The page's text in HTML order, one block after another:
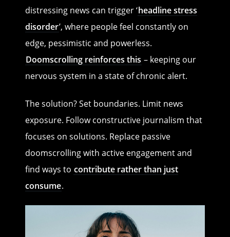
distressing news can trigger ‘headline stress
disorder’, where people feel constantly on
edge, pessimistic and powerless.
Doomscrolling reinforces this – keeping our
nervous system in a state of chronic alert.
The solution? Set boundaries. Limit news
exposure. Follow constructive journalism that
focuses on solutions. Replace passive
doomscrolling with active engagement and
find ways to contribute rather than just
consume.